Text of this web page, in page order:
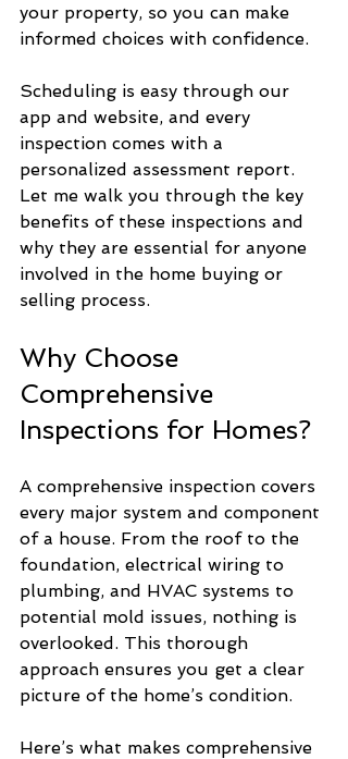
your property, so you can make
informed choices with confidence.
Scheduling is easy through our
app and website, and every
inspection comes with a
personalized assessment report.
Let me walk you through the key
benefits of these inspections and
why they are essential for anyone
involved in the home buying or
selling process.
Why Choose
Comprehensive
Inspections for Homes?
A comprehensive inspection covers
every major system and component
of a house. From the roof to the
foundation, electrical wiring to
plumbing, and HVAC systems to
potential mold issues, nothing is
overlooked. This thorough
approach ensures you get a clear
picture of the home’s condition.
Here’s what makes comprehensive